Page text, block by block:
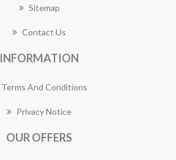
Sitemap
Contact Us
INFORMATION
Terms And Conditions
Privacy Notice
OUR OFFERS